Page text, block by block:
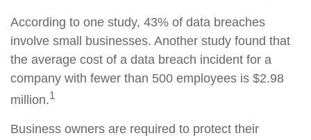
According to one study, 43% of data breaches
involve small businesses. Another study found that
the average cost of a data breach incident for a
company with fewer than 500 employees is $2.98
million.1
Business owners are required to protect their